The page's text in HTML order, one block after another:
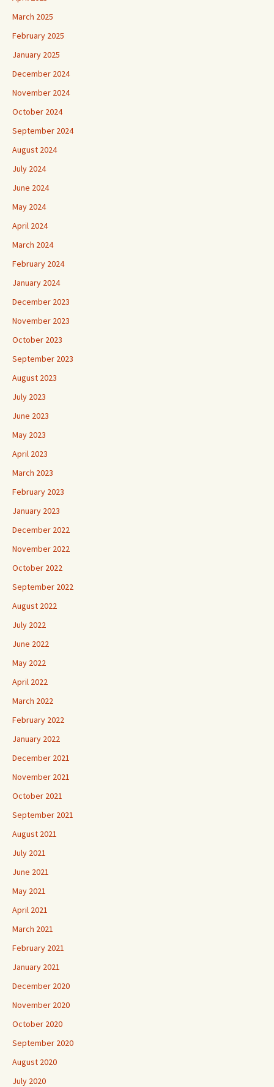
March 2025
February 2025
January 2025
December 2024
November 2024
October 2024
September 2024
August 2024
July 2024
June 2024
May 2024
April 2024
March 2024
February 2024
January 2024
December 2023
November 2023
October 2023
September 2023
August 2023
July 2023
June 2023
May 2023
April 2023
March 2023
February 2023
January 2023
December 2022
November 2022
October 2022
September 2022
August 2022
July 2022
June 2022
May 2022
April 2022
March 2022
February 2022
January 2022
December 2021
November 2021
October 2021
September 2021
August 2021
July 2021
June 2021
May 2021
April 2021
March 2021
February 2021
January 2021
December 2020
November 2020
October 2020
September 2020
August 2020
July 2020